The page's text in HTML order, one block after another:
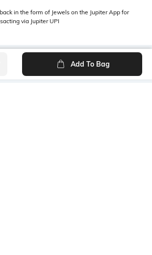
in the form of Jewels on the Jupiter App for
via Jupiter UPI
Add To Bag